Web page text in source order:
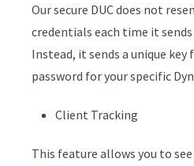
Our secure DUC does not
credentials each time it sends
Instead, it sends a unique
password for your specific
Client Tracking
This feature allows you to